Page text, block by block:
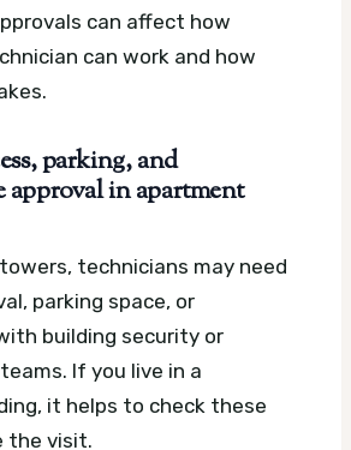
can affect how
can work and how
parking, and
approval in apartment
technicians may need
parking space, or
building security or
If you live in a
it helps to check these
the visit.